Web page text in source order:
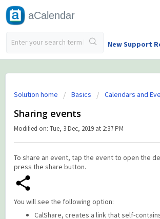
aCalendar
New Support
Solution home Basics Calendars and
Sharing events
Modified on: Tue, 3 Dec, 2019 at 2:37 PM
To share an event, tap the event to open the
press the share button.
You will see the following option:
CalShare, creates a link that self-